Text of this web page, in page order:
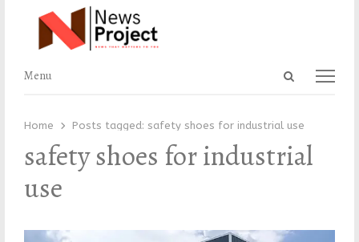
Open
Menu
Menu
Home Posts tagged: safety shoes for industrial use
safety shoes for industrial
use